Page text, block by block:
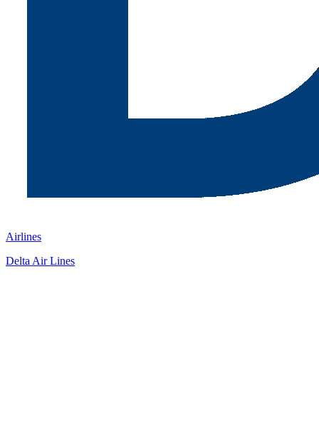
Airlines
Delta Air Lines